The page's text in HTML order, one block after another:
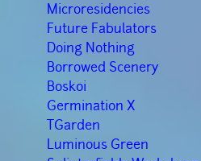
Microresidencies
Future Fabulators
Doing Nothing
Borrowed Scenery
Boskoi
Germination X
TGarden
Luminous Green